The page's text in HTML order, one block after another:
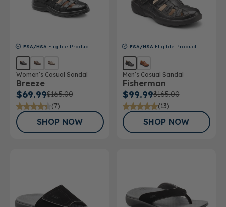
FSA/HSA Eligible Product
Women’s Casual Sandal
Breeze
$69.99$165.00
(7)
SHOP NOW
FSA/HSA Eligible Product
Men’s Casual Sandal
Fisherman
$99.99$165.00
(13)
SHOP NOW